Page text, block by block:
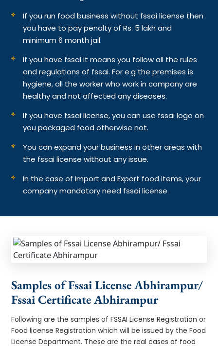
If you run food business without fssai license then
you have to pay penalty of Rs. 5 lakh and
minimum 6 month jail.
If you have fssai it means you follow all the rules
and regulations of fssai. For e.g the premises is
hygiene, all the worker who work in company are
healthy and not affected any diseases.
If you have fssai license, you can use fssai logo on
you packaged food otherwise not.
You can expand your business in other areas with
the fssai license without any issue.
In the case of Import and Export food items, your
company mandatory need fssai license.
Samples of Fssai License Abhirampur/
Fssai Certificate Abhirampur
Following are the samples of FSSAI License Registration or
Food license Registration which will be issued by the Food
License Department. These are the real cases of food